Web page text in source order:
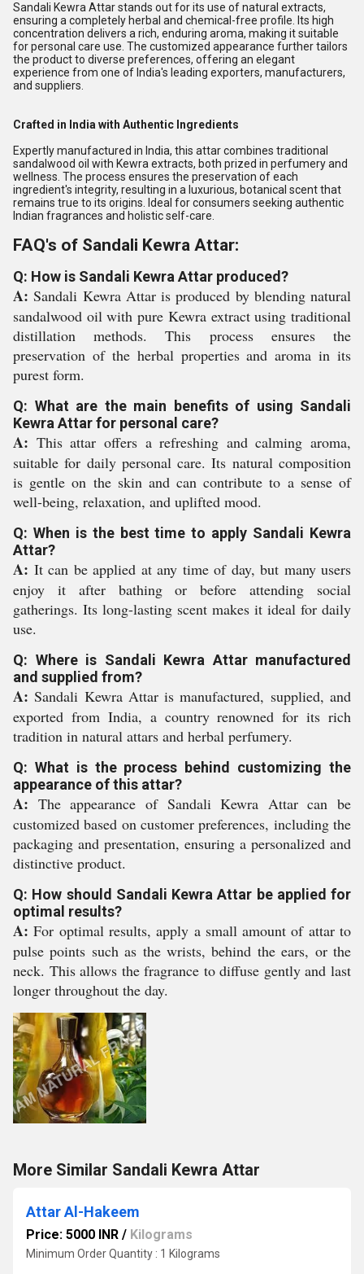
Sandali Kewra Attar stands out for its use of natural extracts,
ensuring a completely herbal and chemical-free profile. Its high
concentration delivers a rich, enduring aroma, making it suitable
for personal care use. The customized appearance further tailors
the product to diverse preferences, offering an elegant
experience from one of India's leading exporters, manufacturers,
and suppliers.
Crafted in India with Authentic Ingredients
Expertly manufactured in India, this attar combines traditional
sandalwood oil with Kewra extracts, both prized in perfumery and
wellness. The process ensures the preservation of each
ingredient's integrity, resulting in a luxurious, botanical scent that
remains true to its origins. Ideal for consumers seeking authentic
Indian fragrances and holistic self-care.
FAQ's of Sandali Kewra Attar:
Q: How is Sandali Kewra Attar produced?
A: Sandali Kewra Attar is produced by blending natural
sandalwood oil with pure Kewra extract using traditional
distillation methods. This process ensures the
preservation of the herbal properties and aroma in its
purest form.
Q: What are the main benefits of using Sandali
Kewra Attar for personal care?
A: This attar offers a refreshing and calming aroma,
suitable for daily personal care. Its natural composition
is gentle on the skin and can contribute to a sense of
well-being, relaxation, and uplifted mood.
Q: When is the best time to apply Sandali Kewra
Attar?
A: It can be applied at any time of day, but many users
enjoy it after bathing or before attending social
gatherings. Its long-lasting scent makes it ideal for daily
use.
Q: Where is Sandali Kewra Attar manufactured
and supplied from?
A: Sandali Kewra Attar is manufactured, supplied, and
exported from India, a country renowned for its rich
tradition in natural attars and herbal perfumery.
Q: What is the process behind customizing the
appearance of this attar?
A: The appearance of Sandali Kewra Attar can be
customized based on customer preferences, including the
packaging and presentation, ensuring a personalized and
distinctive product.
Q: How should Sandali Kewra Attar be applied for
optimal results?
A: For optimal results, apply a small amount of attar to
pulse points such as the wrists, behind the ears, or the
neck. This allows the fragrance to diffuse gently and last
longer throughout the day.
More Similar Sandali Kewra Attar
Attar Al-Hakeem
Price: 5000 INR / Kilograms
Minimum Order Quantity : 1 Kilograms